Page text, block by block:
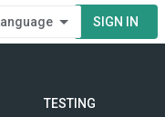
SIGN IN
TESTING